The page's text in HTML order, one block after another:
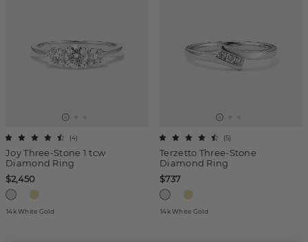
Joy Three-Stone 1 tcw
Diamond Ring
(4)
$2,450
14k White Gold
Terzetto Three-Stone
Diamond Ring
(5)
$737
14k White Gold